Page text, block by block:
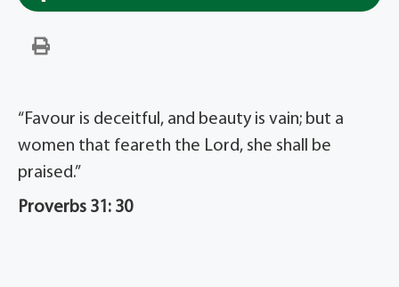
“Favour is deceitful, and beauty is vain; but a
women that feareth the Lord, she shall be
praised.”
Proverbs 31: 30